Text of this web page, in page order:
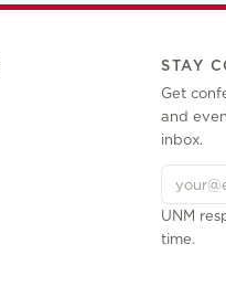
STAY
Get
and
inbox.
UNM
time.